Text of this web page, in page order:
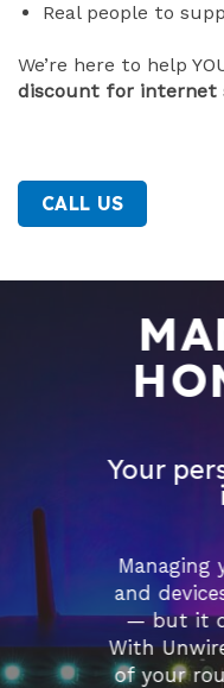
Real people to
We’re here to help
discount for internet
CALL US
Your
Managing
and
— but it
With
of your